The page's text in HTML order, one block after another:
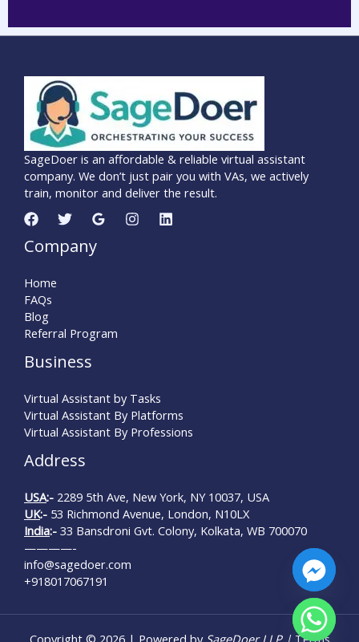
SageDoer is an affordable & reliable virtual assistant
company. We don’t just pair you with VAs, we actively
train, monitor and deliver the result.
Company
Home
FAQs
Blog
Referral Program
Business
Virtual Assistant by Tasks
Virtual Assistant By Platforms
Virtual Assistant By Professions
Address
USA:- 2289 5th Ave, New York, NY 10037, USA
UK:- 53 Richmond Avenue, London, N10LX
India:- 33 Bansdroni Gvt. Colony, Kolkata, WB 700070
————-
info@sagedoer.com
+918017067191
chaty